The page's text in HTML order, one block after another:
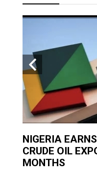
NIGERIA
CRUDE OIL
MONTHS